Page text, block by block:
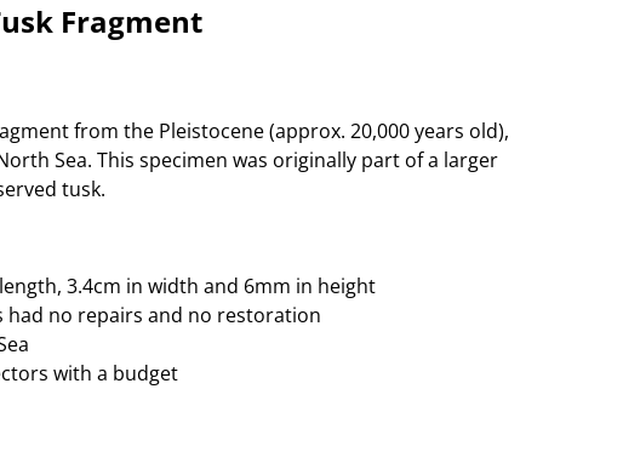
Fragment
from the Pleistocene (approx. 20,000 years old),
Sea. This specimen was originally part of a larger
tusk.
3.4cm in width and 6mm in height
had no repairs and no restoration
with a budget